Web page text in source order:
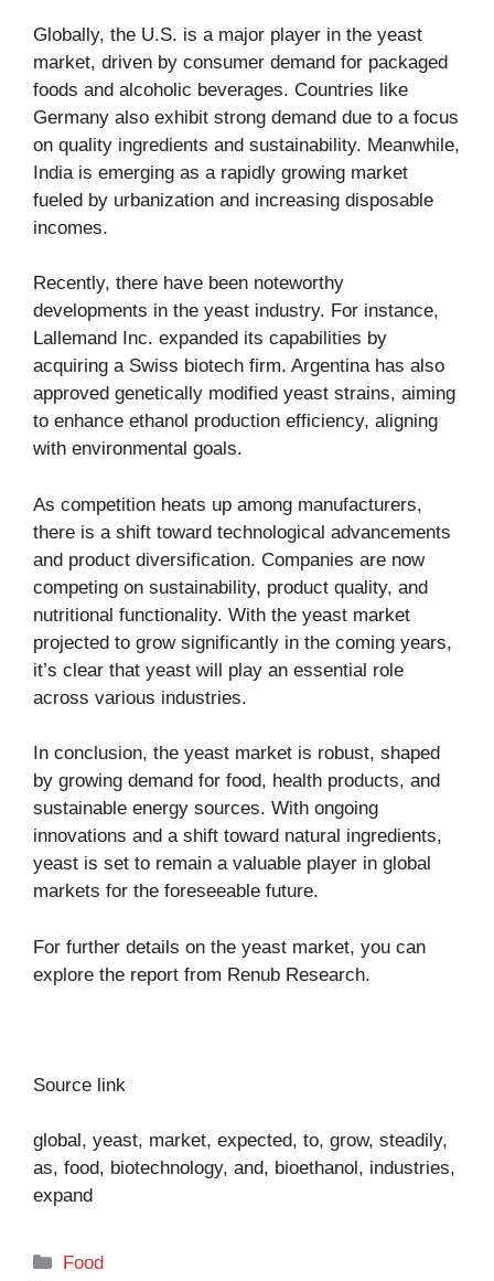
Globally, the U.S. is a major player in the yeast
market, driven by consumer demand for packaged
foods and alcoholic beverages. Countries like
Germany also exhibit strong demand due to a focus
on quality ingredients and sustainability. Meanwhile,
India is emerging as a rapidly growing market
fueled by urbanization and increasing disposable
incomes.
Recently, there have been noteworthy
developments in the yeast industry. For instance,
Lallemand Inc. expanded its capabilities by
acquiring a Swiss biotech firm. Argentina has also
approved genetically modified yeast strains, aiming
to enhance ethanol production efficiency, aligning
with environmental goals.
As competition heats up among manufacturers,
there is a shift toward technological advancements
and product diversification. Companies are now
competing on sustainability, product quality, and
nutritional functionality. With the yeast market
projected to grow significantly in the coming years,
it’s clear that yeast will play an essential role
across various industries.
In conclusion, the yeast market is robust, shaped
by growing demand for food, health products, and
sustainable energy sources. With ongoing
innovations and a shift toward natural ingredients,
yeast is set to remain a valuable player in global
markets for the foreseeable future.
For further details on the yeast market, you can
explore the report from Renub Research.
Source link
global, yeast, market, expected, to, grow, steadily,
as, food, biotechnology, and, bioethanol, industries,
expand
Categories
Food